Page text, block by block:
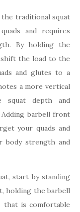
traditional squat
and requires
By holding the
the load to the
and glutes to a
a more vertical
squat depth and
barbell front
your quads and
body strength and
start by standing
holding the barbell
is comfortable